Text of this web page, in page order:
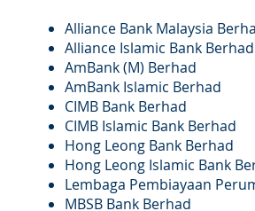
Alliance Bank Malaysia
Alliance Islamic Bank Berhad
AmBank (M) Berhad
AmBank Islamic Berhad
CIMB Bank Berhad
CIMB Islamic Bank Berhad
Hong Leong Bank Berhad
Hong Leong Islamic Bank
Lembaga Pembiayaan
MBSB Bank Berhad